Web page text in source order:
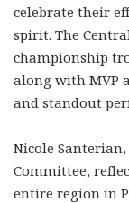
celebrate their
spirit. The
championship
along with MVP
and standout
Nicole
Committee,
entire region in